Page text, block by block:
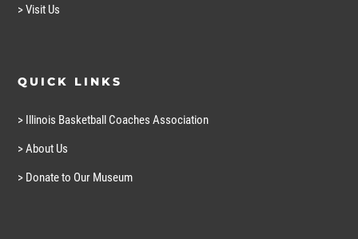
> Visit Us
QUICK LINKS
> Illinois Basketball Coaches Association
> About Us
> Donate to Our Museum